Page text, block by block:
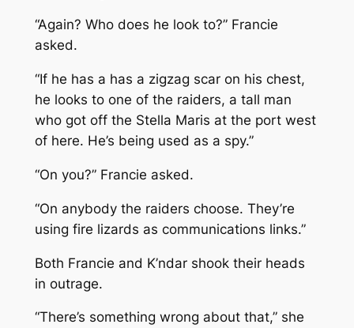
“Again? Who does he look to?” Francie
asked.
“If he has a has a zigzag scar on his chest,
he looks to one of the raiders, a tall man
who got off the Stella Maris at the port west
of here. He’s being used as a spy.”
“On you?” Francie asked.
“On anybody the raiders choose. They’re
using fire lizards as communications links.”
Both Francie and K’ndar shook their heads
in outrage.
“There’s something wrong about that,” she